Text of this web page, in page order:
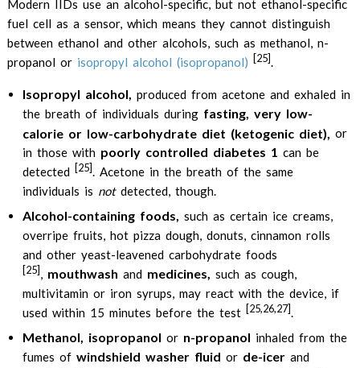
Modern IIDs use an alcohol-specific, but not ethanol-specific
fuel cell as a sensor, which means they cannot distinguish
between ethanol and other alcohols, such as methanol, n-
propanol or isopropyl alcohol (isopropanol) [25].
Isopropyl alcohol, produced from acetone and exhaled in
the breath of individuals during fasting, very low-
calorie or low-carbohydrate diet (ketogenic diet),
or
in those with poorly controlled diabetes 1 can be
detected [25]. Acetone in the breath of the same
individuals is notdetected, though.
Alcohol-containing foods, such as certain ice creams,
overripe fruits, hot pizza dough, donuts, cinnamon rolls
and other yeast-leavened carbohydrate foods
[25], mouthwash andmedicines, such as cough,
multivitamin or iron syrups, may react with the device, if
used within 15 minutes before the test [25,26,27].
Methanol, isopropanol orn-propanol inhaled from the
fumes of windshield washer fluid or de-icerand